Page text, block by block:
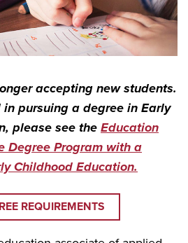
accepting new students.
pursuing a degree in Early
please see the Education
Degree Program with a
Childhood Education.
REQUIREMENTS